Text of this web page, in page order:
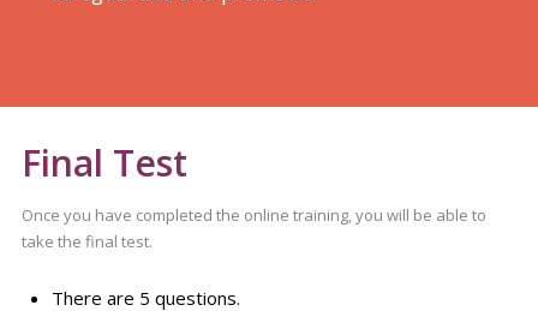
Final Test
Once you have completed the online training, you will be able to
take the final test.
There are 5 questions.